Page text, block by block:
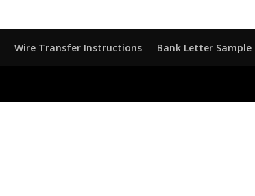
Wire Transfer Instructions Bank Letter Sample